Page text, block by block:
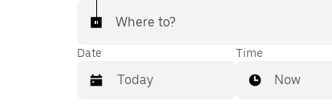
Where to?
Date Time
Now